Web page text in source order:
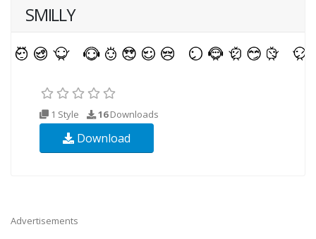
SMILLY
1 Style 16Downloads
Download
Advertisements